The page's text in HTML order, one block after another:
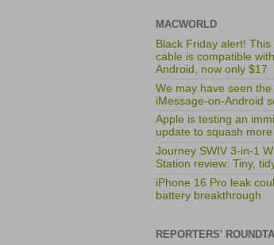
MACWORLD
Black Friday alert!
cable is compatible
Android, now only $17
We may have seen the
iMessage-on-Android
Apple is testing an
update to squash
Journey SWIV 3-in-1
Station review: Tiny,
iPhone 16 Pro leak
battery breakthrough
REPORTERS'